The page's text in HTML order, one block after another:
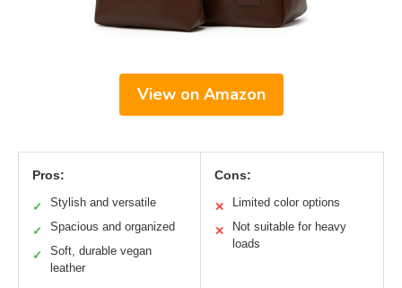
View on Amazon
Pros:
✓ Stylish and versatile
✓ Spacious and organized
✓
Soft, durable vegan
leather
Cons:
✕ Limited color options
✕
Not suitable for heavy
loads